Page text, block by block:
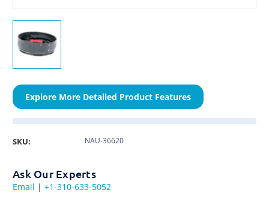
Explore More Detailed Product Features
SKU: NAU-36620
Ask Our Experts
Email | +1-310-633-5052